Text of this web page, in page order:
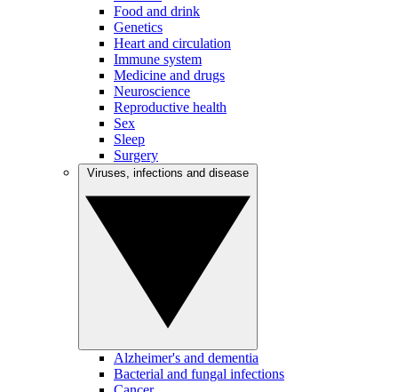
Food and drink
Genetics
Heart and circulation
Immune system
Medicine and drugs
Neuroscience
Reproductive health
Sex
Sleep
Surgery
Alzheimer's and dementia
Bacterial and fungal infections